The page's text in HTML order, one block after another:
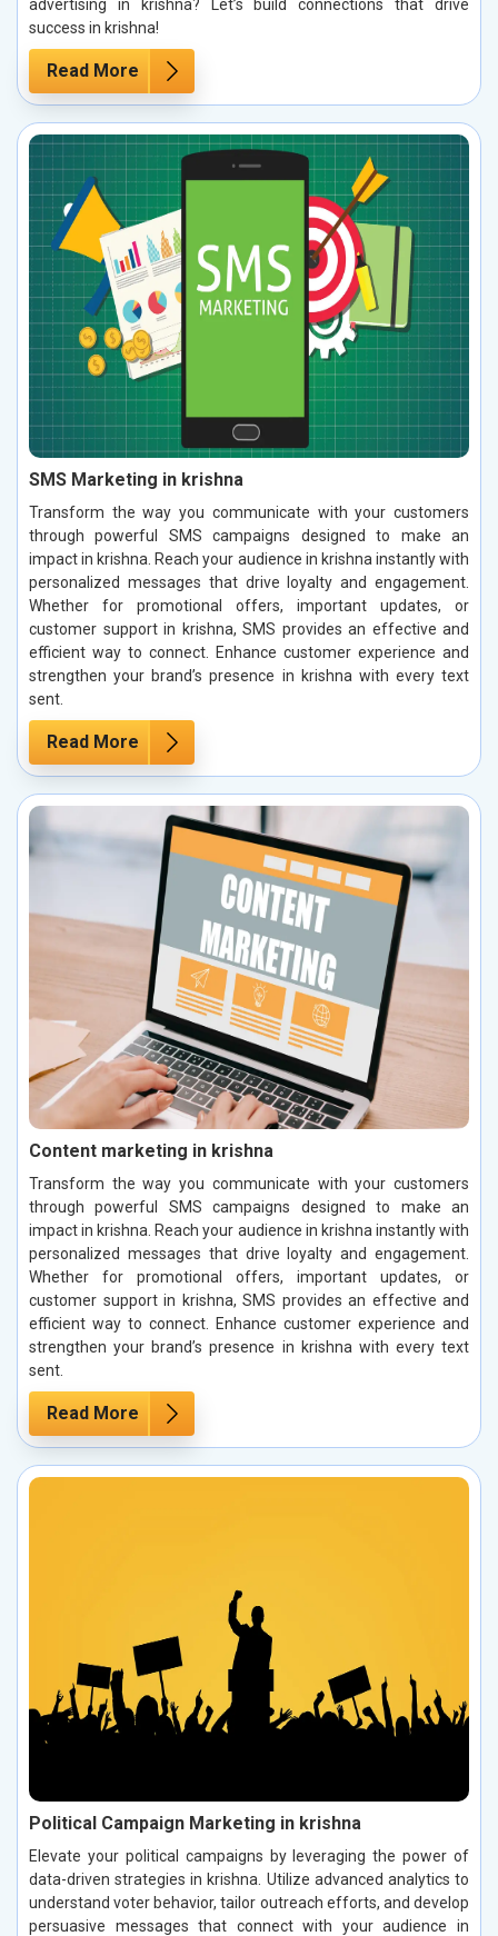
advertising in krishna? Let’s build connections that drive
success in krishna!
Read More
SMS Marketing in krishna
Transform the way you communicate with your customers
through powerful SMS campaigns designed to make an
impact in krishna. Reach your audience in krishna instantly with
personalized messages that drive loyalty and engagement.
Whether for promotional offers, important updates, or
customer support in krishna, SMS provides an effective and
efficient way to connect. Enhance customer experience and
strengthen your brand’s presence in krishna with every text
sent.
Read More
Content marketing in krishna
Transform the way you communicate with your customers
through powerful SMS campaigns designed to make an
impact in krishna. Reach your audience in krishna instantly with
personalized messages that drive loyalty and engagement.
Whether for promotional offers, important updates, or
customer support in krishna, SMS provides an effective and
efficient way to connect. Enhance customer experience and
strengthen your brand’s presence in krishna with every text
sent.
Read More
Political Campaign Marketing in krishna
Elevate your political campaigns by leveraging the power of
data-driven strategies in krishna. Utilize advanced analytics to
understand voter behavior, tailor outreach efforts, and develop
persuasive messages that connect with your audience in